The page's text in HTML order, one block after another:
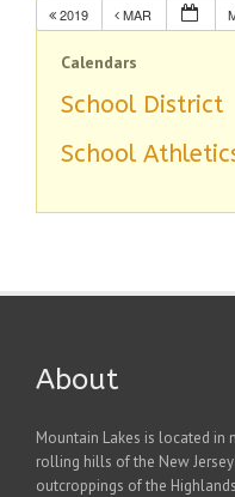
2019 MAR
Calendars
School District
School
About
Mountain Lakes is located in
rolling hills of the New
outcroppings of the